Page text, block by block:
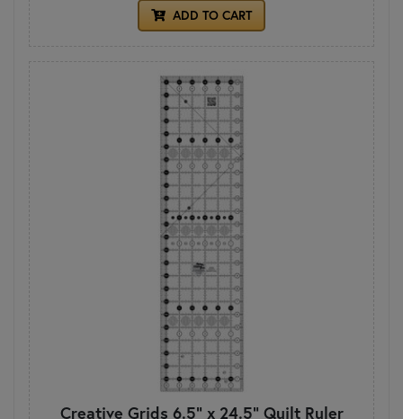
ADD TO CART
Creative Grids 6.5" x 24.5" Quilt Ruler